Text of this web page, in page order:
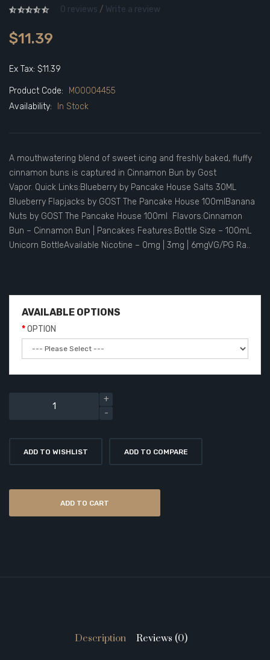
0 reviews / Write a review
$11.39
Ex Tax: $11.39
Product Code:
M00004455
Availability:
In Stock
A mouthwatering blend of sweet icing and freshly baked, fluffy
cinnamon buns is captured in Cinnamon Bun by Gost
Vapor. Quick Links:Blueberry by Pancake House Salts 30ML
Blueberry Flapjacks by GOST The Pancake House 100mlBanana
Nuts by GOST The Pancake House 100ml Flavors:Cinnamon
Bun – Cinnamon Bun | Pancakes Features:Bottle Size – 100mL
Unicorn BottleAvailable Nicotine – 0mg | 3mg | 6mgVG/PG Ra..
AVAILABLE OPTIONS
OPTION
ADD TO WISHLIST ADD TO COMPARE
ADD TO CART
Description Reviews (0)